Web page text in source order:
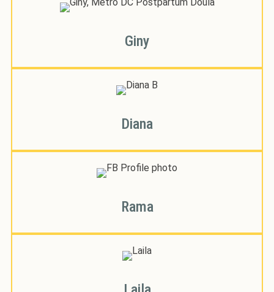
Giny
Diana
Rama